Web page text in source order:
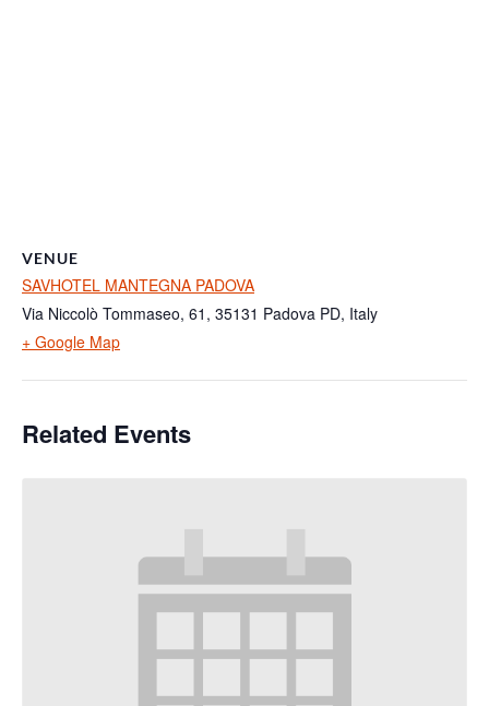
VENUE
SAVHOTEL MANTEGNA PADOVA
Via Niccolò Tommaseo, 61, 35131 Padova PD, Italy
+ Google Map
Related Events